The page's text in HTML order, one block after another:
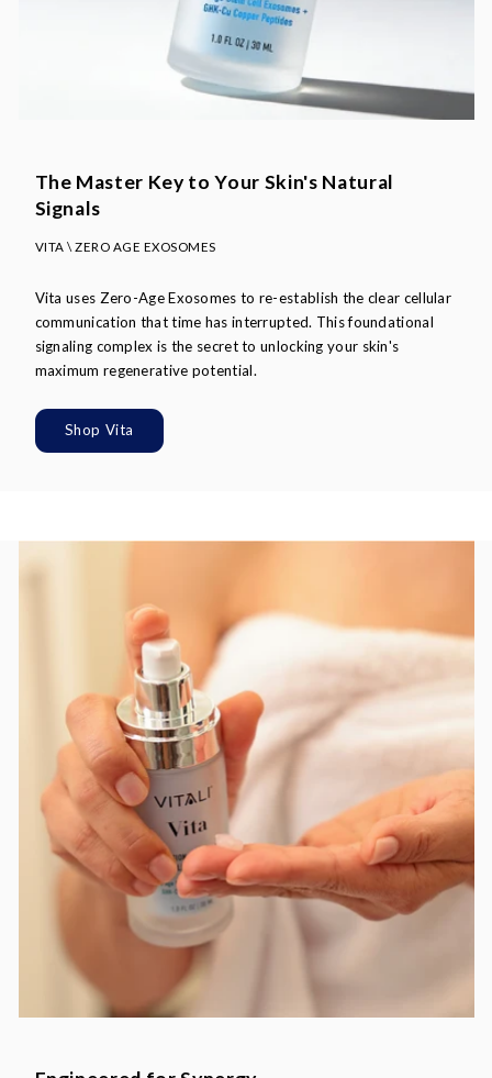
The Master Key to Your Skin's Natural
Signals
VITA \ ZERO AGE EXOSOMES
Vita uses Zero-Age Exosomes to re-establish the clear cellular
communication that time has interrupted. This foundational
signaling complex is the secret to unlocking your skin's
maximum regenerative potential.
Shop Vita